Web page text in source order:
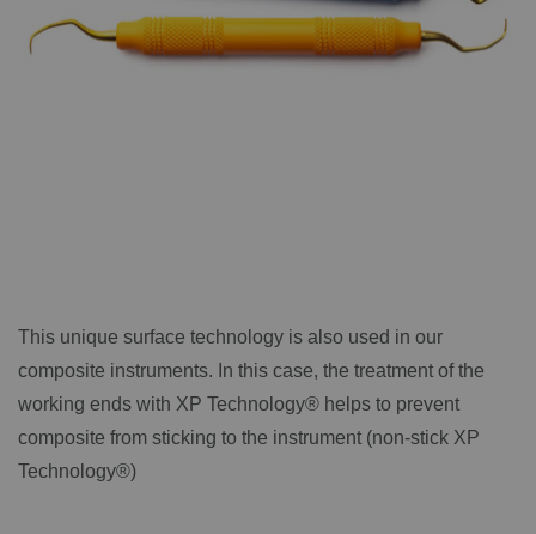
This unique surface technology is also used in our
composite instruments. In this case, the treatment of the
working ends with XP Technology® helps to prevent
composite from sticking to the instrument (non-stick XP
Technology®)